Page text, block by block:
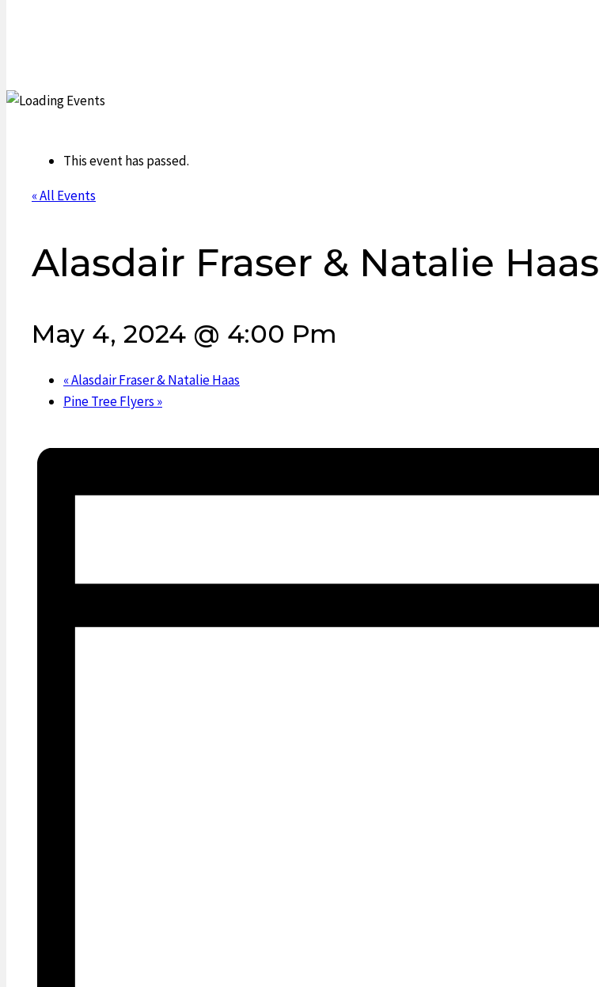
This event has passed.
« All Events
Alasdair Fraser & Natalie Haas
May 4, 2024 @ 4:00 Pm
«Alasdair Fraser & Natalie Haas
Pine Tree Flyers »